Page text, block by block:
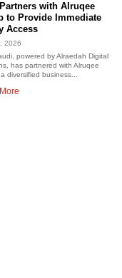
with Alruqee
to Provide Immediate
Access
2026
powered by Alraedah Digital
has partnered with Alruqee
diversified business...